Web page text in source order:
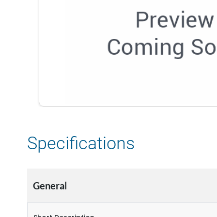
Specifications
General